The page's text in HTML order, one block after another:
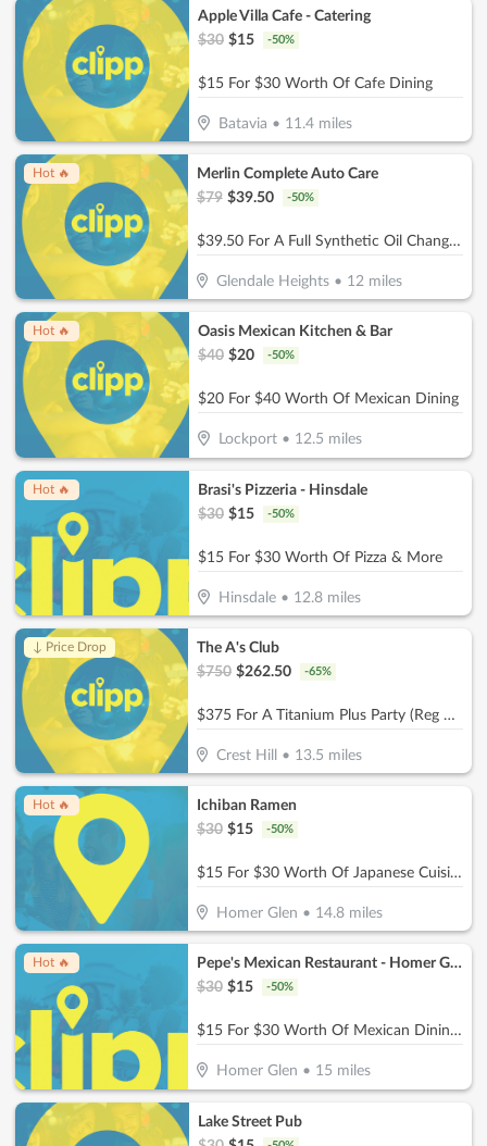
Apple Villa Cafe - Catering
$30 $15 -50%
$15 For $30 Worth Of Cafe Dining
Batavia • 11.4miles
Hot 🔥
Merlin Complete Auto Care
$79 $39.50 -50%
$39.50 For A Full Synthetic Oil Change (Reg. $79)
Glendale Heights • 12 miles
Hot 🔥
Oasis Mexican Kitchen & Bar
$40 $20 -50%
$20 For $40 Worth Of Mexican Dining
Lockport• 12.5 miles
Hot 🔥
Brasi's Pizzeria - Hinsdale
$30 $15 -50%
$15 For $30 Worth Of Pizza & More
Hinsdale• 12.8miles
↓ Price Drop
The A's Club
$750 $262.50 -65%
$375 For A Titanium Plus Party (Reg $750)
Crest Hill • 13.5 miles
Hot 🔥
Ichiban Ramen
$30 $15 -50%
$15 For $30 Worth Of Japanese Cuisine
Homer Glen • 14.8 miles
Hot 🔥
Pepe's Mexican Restaurant - Homer Glen
$30 $15 -50%
$15 For $30 Worth Of Mexican Dining (Also Valid On Take-Out W/Minimum Purchase Of $45 Or More)
Homer Glen • 15 miles
Lake Street Pub